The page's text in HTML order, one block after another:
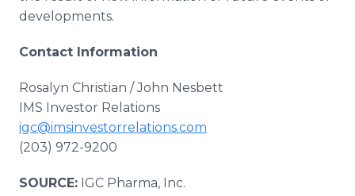
developments.
Contact Information
Rosalyn Christian / John Nesbett
IMS Investor Relations
igc@imsinvestorrelations.com
(203) 972-9200
SOURCE: IGC Pharma, Inc.